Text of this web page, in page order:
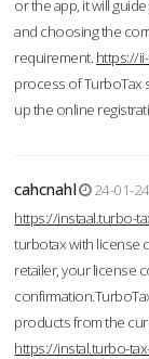
or the app, it will
and choosing the
requirement. https://
process of TurboTax
up the online
cahcnahl
24-01-
https://instaal.turbo-
turbotax with license
retailer, your license
products from the
https://instal.turbo-